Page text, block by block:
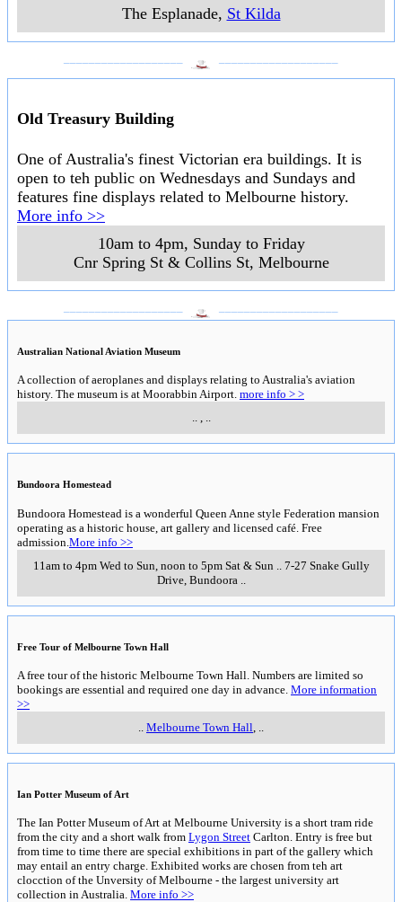
The Esplanade, St Kilda
Old Treasury Building
One of Australia's finest Victorian era buildings. It is
open to teh public on Wednesdays and Sundays and
features fine displays related to Melbourne history.
More info >>
10am to 4pm, Sunday to Friday
Cnr Spring St & Collins St, Melbourne
Australian National Aviation Museum
A collection of aeroplanes and displays relating to Australia's aviation
history. The museum is at Moorabbin Airport. more info > >
.. , ..
Bundoora Homestead
Bundoora Homestead is a wonderful Queen Anne style Federation mansion
operating as a historic house, art gallery and licensed café. Free
admission. More info >>
11am to 4pm Wed to Sun, noon to 5pm Sat & Sun
7-27 Snake Gully
Drive, Bundoora
Free Tour of Melbourne Town Hall
A free tour of the historic Melbourne Town Hall. Numbers are limited so
bookings are essential and required one day in advance. More information
>>
Melbourne Town Hall
Ian Potter Museum of Art
The Ian Potter Museum of Art at Melbourne University is a short tram ride
from the city and a short walk from Lygon Street Carlton. Entry is free but
from time to time there are special exhibitions in part of the gallery which
may entail an entry charge. Exhibited works are chosen from teh art
clocction of the Unversity of Melbourne - the largest university art
collection in Australia. More info >>